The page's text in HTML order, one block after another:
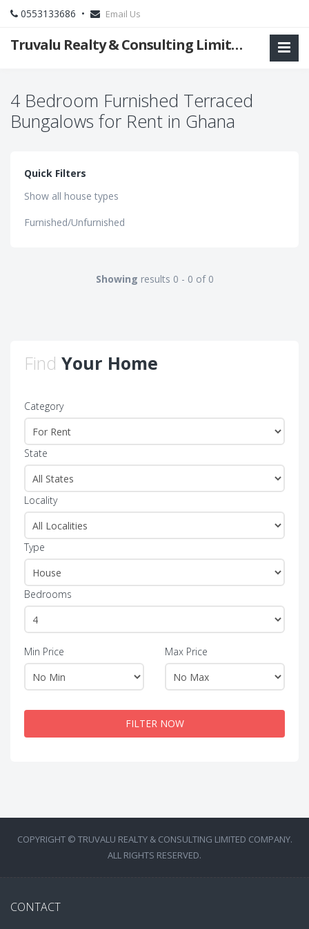
0553133686 • Email Us
Truvalu Realty & Consulting Limited Company
4 Bedroom Furnished Terraced
Bungalows for Rent in Ghana
Quick Filters
Show all house types
Furnished/Unfurnished
Showing results 0 - 0 of 0
Find Your Home
Category
State
Locality
Type
Bedrooms
Min Price Max Price
FILTER NOW
COPYRIGHT © TRUVALU REALTY & CONSULTING LIMITED COMPANY.
ALL RIGHTS RESERVED.
CONTACT